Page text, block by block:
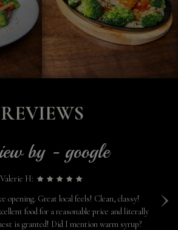
REVIEWS
›
by - google
Valerie H:
opening. Great local feels! Clean, classy!
food for a reasonable price and literally
is granted! Did I mention warm syrup?